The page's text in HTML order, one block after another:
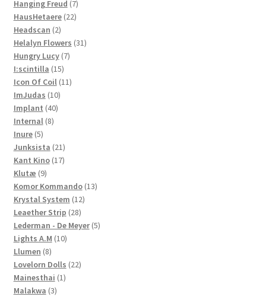
products
Hanging Freud 77
products
HausHetaere 2222
Headscan 22
products
Helalyn Flowers 3131
Hungry Lucy 77
I:scintilla 1515
products
Icon Of Coil 1111
ImJudas 1010
products
Implant 4040
Internal 88
Inure 55
products
Junksista 2121
products
Kant Kino 1717
Klutæ 99
products
Komor Kommando 1313
Krystal System 1212
Leaether Strip 2828
products
Lederman - De Meyer 55
Lights A.M 1010
Llumen 88
products
Lovelorn Dolls 2222
Mainesthai 11
Malakwa 33